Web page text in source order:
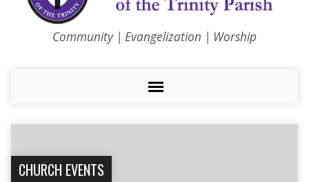
Community | Evangelization | Worship
CHURCH EVENTS